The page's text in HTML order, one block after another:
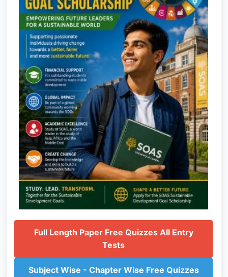
Full Length Paper Free Quizzes All Entry
Tests
Subject Wise - Chapter Wise Free Quizzes